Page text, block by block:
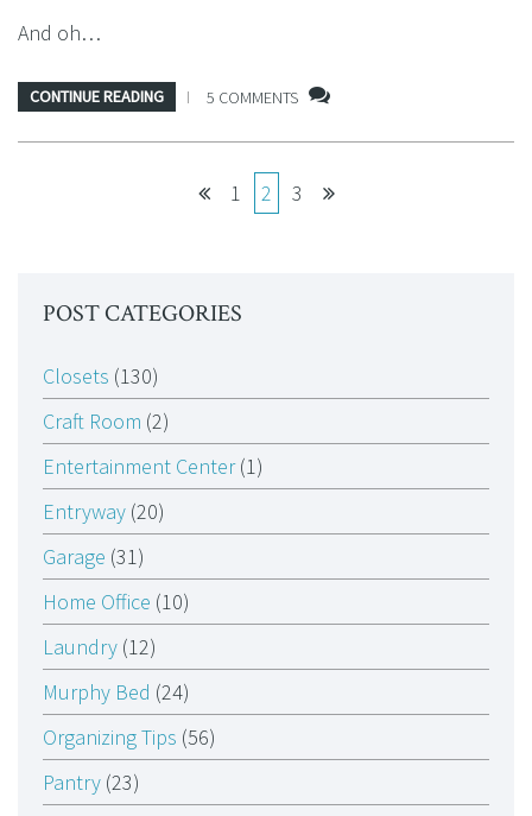
And oh…
CONTINUE READING 5 COMMENTS
1 2 3
POST CATEGORIES
Closets (130)
Craft Room (2)
Entertainment Center(1)
Entryway (20)
Garage (31)
Home Office (10)
Laundry (12)
Murphy Bed (24)
Organizing Tips (56)
Pantry (23)